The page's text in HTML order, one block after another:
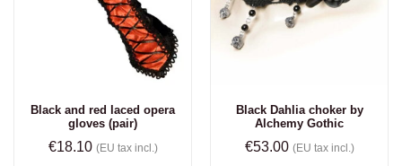
Black and red laced opera
gloves (pair)
€18.10 (EU tax incl.)
Black Dahlia choker by
Alchemy Gothic
€53.00 (EU tax incl.)